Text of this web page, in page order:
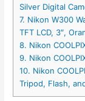
Silver Digital
7. Nikon W300
TFT LCD, 3″,
8. Nikon
9. Nikon
10. Nikon
Tripod, Flash,